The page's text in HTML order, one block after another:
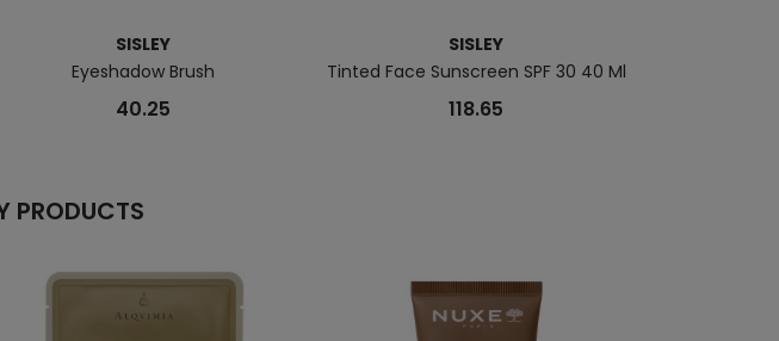
SISLEY
Eyeshadow Brush
40.25
SISLEY
Tinted Face Sunscreen SPF 30 40 Ml
118.65
PRODUCTS